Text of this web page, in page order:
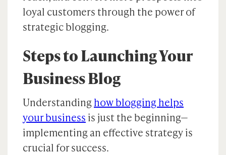
loyal customers through the power of
strategic blogging.
Steps to Launching Your
Business Blog
Understandinghow blogging helps
your business is just the beginning—
implementing an effective strategy is
crucial for success.